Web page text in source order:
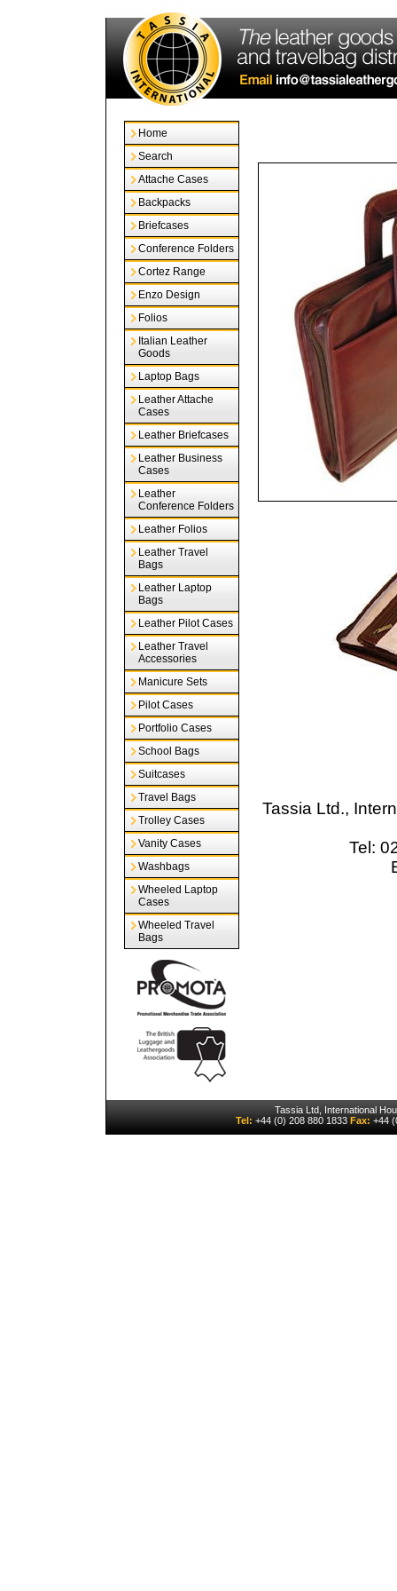
Home
Search
Attache Cases
Backpacks
Briefcases
Conference Folders
Cortez Range
Enzo Design
Folios
Italian Leather
Goods
Laptop Bags
Leather Attache
Cases
Leather Briefcases
Leather Business
Cases
Leather
Conference Folders
Leather Folios
Leather Travel
Bags
Leather Laptop
Bags
Leather Pilot Cases
Leather Travel
Accessories
Manicure Sets
Pilot Cases
Portfolio Cases
School Bags
Suitcases
Travel Bags
Trolley Cases
Vanity Cases
Washbags
Wheeled Laptop
Cases
Wheeled Travel
Bags
Tassia Ltd.,
Tel:
Tassia Ltd, International
Tel: +44 (0) 208 880 1833 Fax: +44